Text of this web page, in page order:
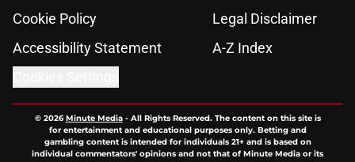
Cookie Policy
Legal Disclaimer
Accessibility Statement
A-Z Index
© 2026Minute Media- All Rights Reserved. The content on this site is
for entertainment and educational purposes only. Betting and
gambling content is intended for individuals 21+ and is based on
individual commentators' opinions and not that of Minute Media or its